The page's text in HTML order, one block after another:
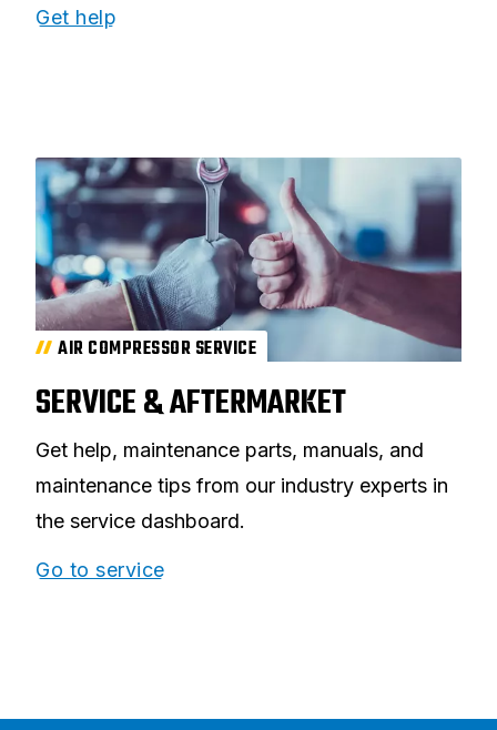
Get help
AIR COMPRESSOR SERVICE
SERVICE & AFTERMARKET
Get help, maintenance parts, manuals, and
maintenance tips from our industry experts in
the service dashboard.
Go to service